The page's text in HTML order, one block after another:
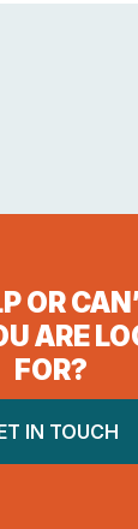
OR
ARE
FOR?
IN TOUCH